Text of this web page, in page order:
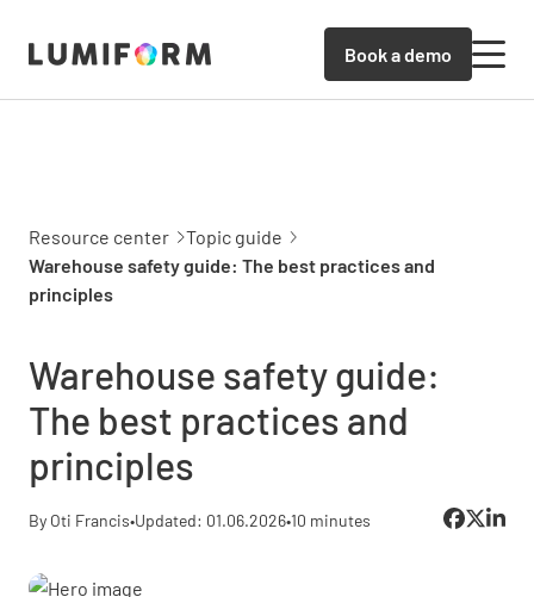
Book a demo
Resource center
Topic guide
Warehouse safety guide: The best practices and
principles
Warehouse safety guide:
The best practices and
principles
By Oti Francis•Updated: 01.06.2026•10 minutes